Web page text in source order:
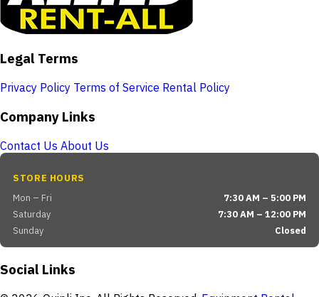
Legal Terms
Privacy Policy Terms of Service Rental Policy
Company Links
Contact Us About Us
STORE HOURS
Mon – Fri
7:30 AM – 5:00 PM
Saturday
7:30 AM – 12:00 PM
Sunday
Closed
Social Links